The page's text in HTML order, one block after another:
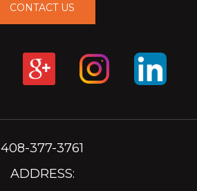
CONTACT US
408-377-3761
ADDRESS: